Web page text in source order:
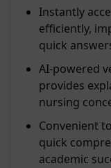
Instantly
efficiently,
quick
AI-powered
provides
nursing
Convenient
quick
academic